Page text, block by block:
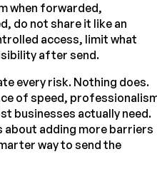
when forwarded,
do not share it like an
access, limit what
after send.
every risk. Nothing does.
of speed,
businesses actually need.
adding more barriers
way to send the